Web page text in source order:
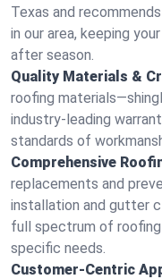
Texas and
in our area, keeping
after season.
Quality Materials &
roofing
industry-leading
standards of
Comprehensive
replacements and
installation and gutter
full spectrum of
specific needs.
Customer-Centric